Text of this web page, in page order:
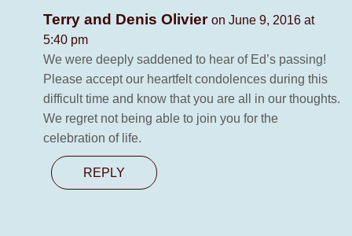
Terry and Denis Olivier on June 9, 2016 at
5:40 pm
We were deeply saddened to hear of Ed’s passing!
Please accept our heartfelt condolences during this
difficult time and know that you are all in our thoughts.
We regret not being able to join you for the
celebration of life.
REPLY